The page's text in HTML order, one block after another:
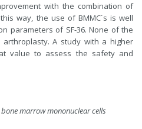
with the combination of
way, the use of BMMC´s is well
parameters of SF-36. None of the
A study with a higher
value to assess the safety and
marrow mononuclear cells